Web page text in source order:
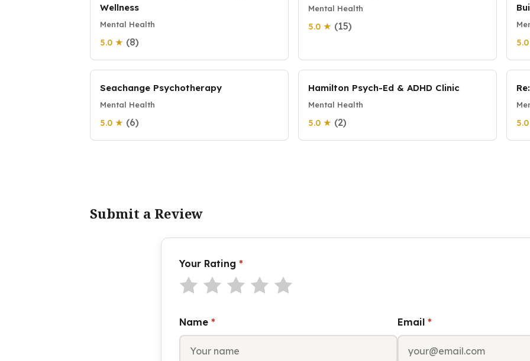
Wellness
Mental Health
5.0 ★ (8)
Mental Health
5.0 ★ (15)
Seachange Psychotherapy
Mental Health
5.0 ★ (6)
Hamilton Psych-Ed & ADHD Clinic
Mental Health
5.0 ★ (2)
Submit a Review
Your Rating *
Name * Email *